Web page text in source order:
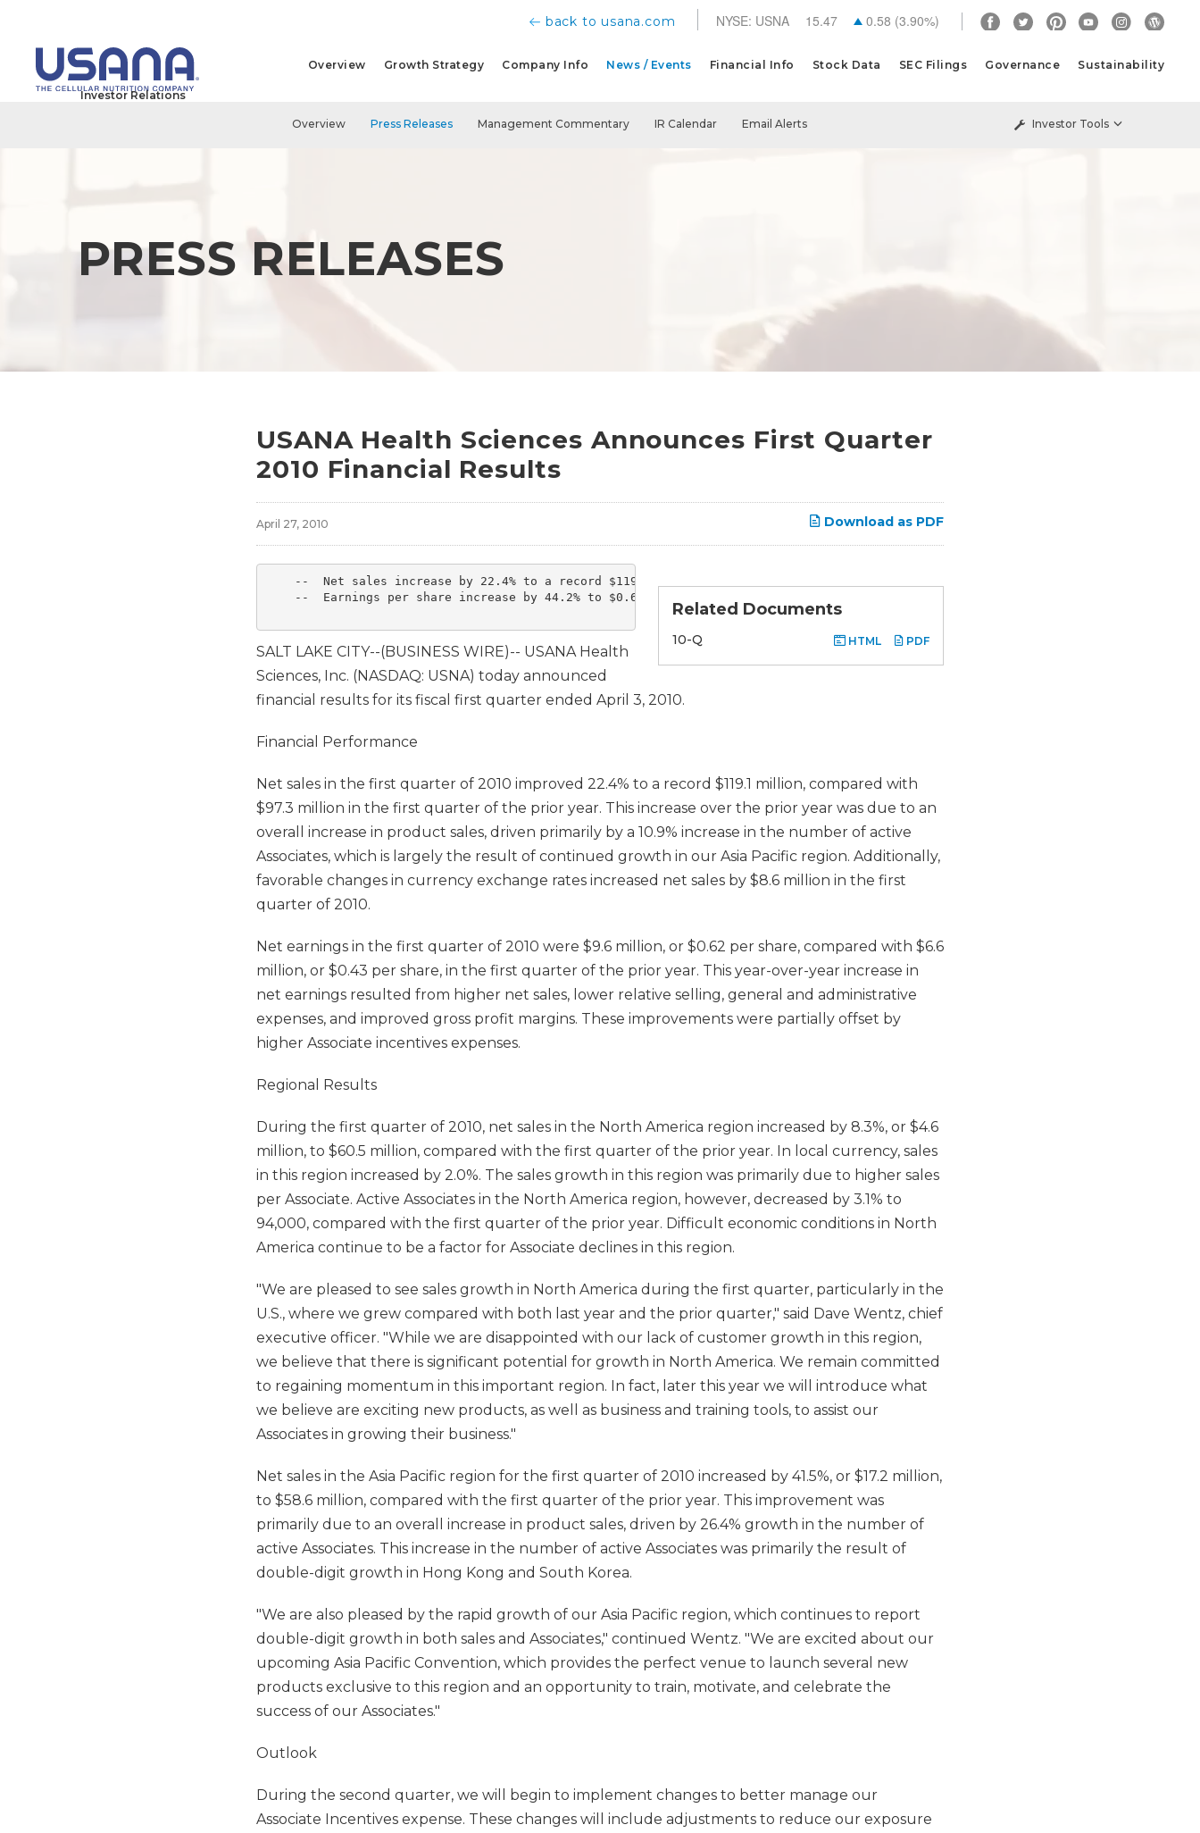
back to usana.com NYSE: USNA 15.47 0.58 (3.90%)
Investor Relations
Overview Growth Strategy Company Info News / Events Financial Info Stock Data SEC Filings Governance Sustainability
Overview Press Releases Management Commentary IR Calendar Email Alerts Investor Tools
PRESS RELEASES
USANA Health Sciences Announces First Quarter
2010 Financial Results
Download as PDF
April 27, 2010
Related Documents
10-Q PDF
HTML
    --  Net sales increase by 22.4% to a record $119.1 million
    --  Earnings per share increase by 44.2% to $0.62
SALT LAKE CITY--(BUSINESS WIRE)-- USANA Health
Sciences, Inc. (NASDAQ: USNA) today announced
financial results for its fiscal first quarter ended April 3, 2010.
Financial Performance
Net sales in the first quarter of 2010 improved 22.4% to a record $119.1 million, compared with
$97.3 million in the first quarter of the prior year. This increase over the prior year was due to an
overall increase in product sales, driven primarily by a 10.9% increase in the number of active
Associates, which is largely the result of continued growth in our Asia Pacific region. Additionally,
favorable changes in currency exchange rates increased net sales by $8.6 million in the first
quarter of 2010.
Net earnings in the first quarter of 2010 were $9.6 million, or $0.62 per share, compared with $6.6
million, or $0.43 per share, in the first quarter of the prior year. This year-over-year increase in
net earnings resulted from higher net sales, lower relative selling, general and administrative
expenses, and improved gross profit margins. These improvements were partially offset by
higher Associate incentives expenses.
Regional Results
During the first quarter of 2010, net sales in the North America region increased by 8.3%, or $4.6
million, to $60.5 million, compared with the first quarter of the prior year. In local currency, sales
in this region increased by 2.0%. The sales growth in this region was primarily due to higher sales
per Associate. Active Associates in the North America region, however, decreased by 3.1% to
94,000, compared with the first quarter of the prior year. Difficult economic conditions in North
America continue to be a factor for Associate declines in this region.
"We are pleased to see sales growth in North America during the first quarter, particularly in the
U.S., where we grew compared with both last year and the prior quarter," said Dave Wentz, chief
executive officer. "While we are disappointed with our lack of customer growth in this region,
we believe that there is significant potential for growth in North America. We remain committed
to regaining momentum in this important region. In fact, later this year we will introduce what
we believe are exciting new products, as well as business and training tools, to assist our
Associates in growing their business."
Net sales in the Asia Pacific region for the first quarter of 2010 increased by 41.5%, or $17.2 million,
to $58.6 million, compared with the first quarter of the prior year. This improvement was
primarily due to an overall increase in product sales, driven by 26.4% growth in the number of
active Associates. This increase in the number of active Associates was primarily the result of
double-digit growth in Hong Kong and South Korea.
"We are also pleased by the rapid growth of our Asia Pacific region, which continues to report
double-digit growth in both sales and Associates," continued Wentz. "We are excited about our
upcoming Asia Pacific Convention, which provides the perfect venue to launch several new
products exclusive to this region and an opportunity to train, motivate, and celebrate the
success of our Associates."
Outlook
During the second quarter, we will begin to implement changes to better manage our
Associate Incentives expense. These changes will include adjustments to reduce our exposure